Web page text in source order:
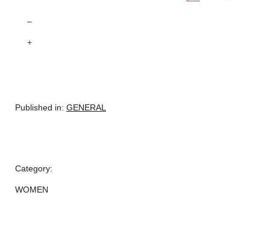
–
+
Published in: GENERAL
Category:
WOMEN